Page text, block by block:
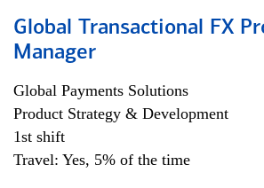
Global Transactional FX
Manager
Global Payments Solutions
Product Strategy & Development
1st shift
Travel: Yes, 5% of the time